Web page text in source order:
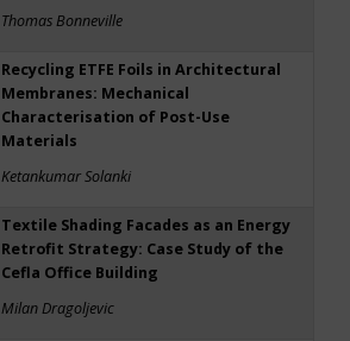
Thomas Bonneville
Recycling ETFE Foils in Architectural
Membranes: Mechanical
Characterisation of Post-Use
Materials
Ketankumar Solanki
Textile Shading Facades as an Energy
Retrofit Strategy: Case Study of the
Cefla Office Building
Milan Dragoljevic